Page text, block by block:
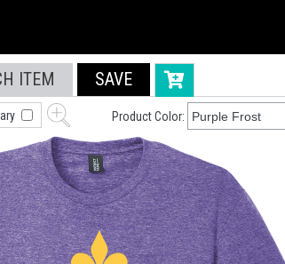
ITEM SAVE
Product Color: